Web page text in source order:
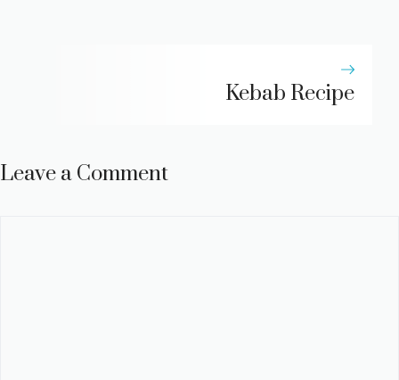
Kebab Recipe
Leave a Comment